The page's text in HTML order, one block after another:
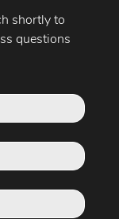
shortly to
questions